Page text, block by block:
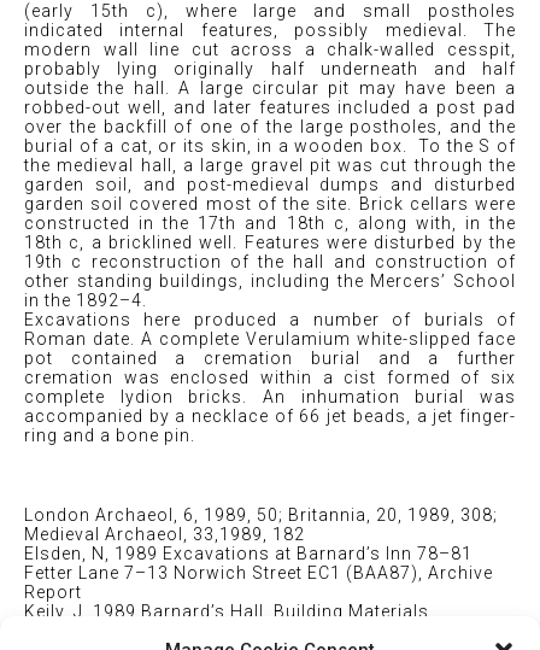
(early 15th c), where large and small postholes
indicated internal features, possibly medieval. The
modern wall line cut across a chalk-walled cesspit,
probably lying originally half underneath and half
outside the hall. A large circular pit may have been a
robbed-out well, and later features included a post pad
over the backfill of one of the large postholes, and the
burial of a cat, or its skin, in a wooden box. To the S of
the medieval hall, a large gravel pit was cut through the
garden soil, and post-medieval dumps and disturbed
garden soil covered most of the site. Brick cellars were
constructed in the 17th and 18th c, along with, in the
18th c, a bricklined well. Features were disturbed by the
19th c reconstruction of the hall and construction of
other standing buildings, including the Mercers’ School
in the 1892–4.
Excavations here produced a number of burials of
Roman date. A complete Verulamium white-slipped face
pot contained a cremation burial and a further
cremation was enclosed within a cist formed of six
complete lydion bricks. An inhumation burial was
accompanied by a necklace of 66 jet beads, a jet finger-
ring and a bone pin.
London Archaeol, 6, 1989, 50; Britannia, 20, 1989, 308;
Medieval Archaeol, 33,1989, 182
Elsden, N, 1989 Excavations at Barnard’s Inn 78–81
Fetter Lane 7–13 Norwich Street EC1 (BAA87), Archive
Report
Keily, J, 1989 Barnard’s Hall, Building Materials